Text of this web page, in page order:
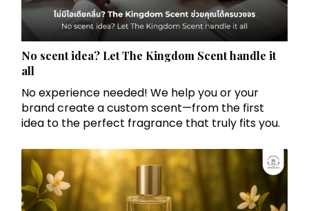
No scent idea? Let The Kingdom Scent handle it
all
No experience needed! We help you or your
brand create a custom scent—from the first
idea to the perfect fragrance that truly fits you.